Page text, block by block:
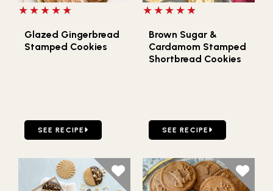
5 out of 5 stars
Glazed Gingerbread
Stamped Cookies
GO TO GLAZED GINGERBREAD STAMPED COOKIES
SEE RECIPE
5 out of 5 stars
Brown Sugar &
Cardamom Stamped
Shortbread Cookies
GO TO BROWN SUGAR &
SEE RECIPE